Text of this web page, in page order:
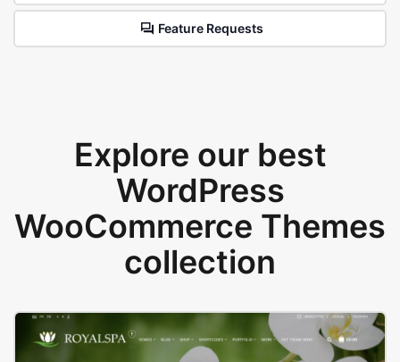
Feature Requests
Explore our best
WordPress
WooCommerce Themes
collection